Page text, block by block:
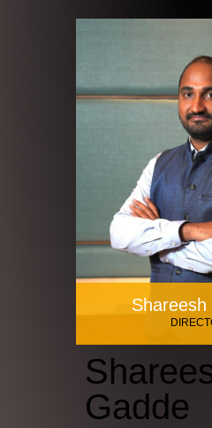
Shareesh
Gadde